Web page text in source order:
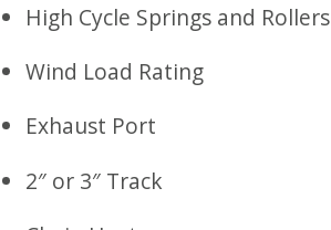
High Cycle Springs and Rollers
Wind Load Rating
Exhaust Port
2″ or 3″ Track